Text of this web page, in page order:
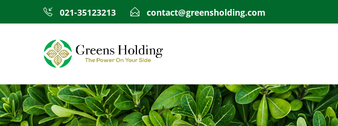
021-35123213 contact@greensholding.com